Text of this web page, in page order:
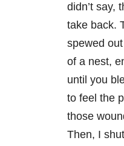
didn’t say,
take back.
spewed
of a nest,
until you
to feel the
those
Then, I